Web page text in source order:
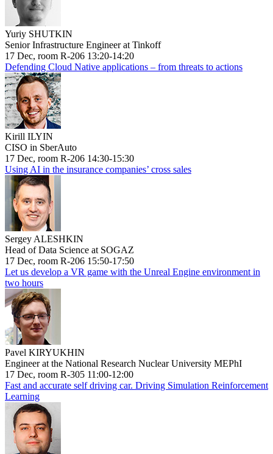
Yuriy SHUTKIN
Senior Infrastructure Engineer at Tinkoff
17 Dec, room R-206 13:20-14:20
Defending Cloud Native applications – from threats to actions
Kirill ILYIN
CISO in SberAuto
17 Dec, room R-206 14:30-15:30
Using AI in the insurance companies’ cross sales
Sergey ALESHKIN
Head of Data Science at SOGAZ
17 Dec, room R-206 15:50-17:50
Let us develop a VR game with the Unreal Engine environment in
two hours
Pavel KIRYUKHIN
Engineer at the National Research Nuclear University MEPhI
17 Dec, room R-305 11:00-12:00
Fast and accurate self driving car. Driving Simulation Reinforcement
Learning